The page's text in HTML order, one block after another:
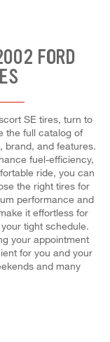
FORD
SE tires, turn to
the full catalog of
brand, and features.
fuel-efficiency,
ride, you can
the right tires for
performance and
it effortless for
tight schedule.
your appointment
for you and your
and many